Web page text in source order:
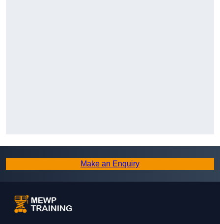
Make an Enquiry